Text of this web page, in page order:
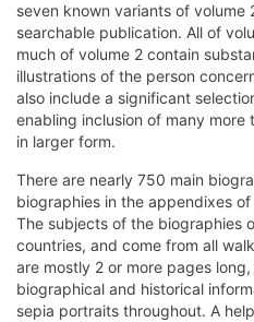
seven known variants of volume
searchable publication. All of
much of volume 2 contain
illustrations of the person
also include a significant
enabling inclusion of many
in larger form.
There are nearly 750 main
biographies in the appendixes
The subjects of the biographies
countries, and come from all
are mostly 2 or more pages
biographical and historical
sepia portraits throughout. A